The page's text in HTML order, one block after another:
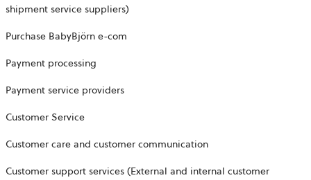
shipment service suppliers)
Purchase BabyBjörn e-com
Payment processing
Payment service providers
Customer Service
Customer care and customer communication
Customer support services (External and internal customer